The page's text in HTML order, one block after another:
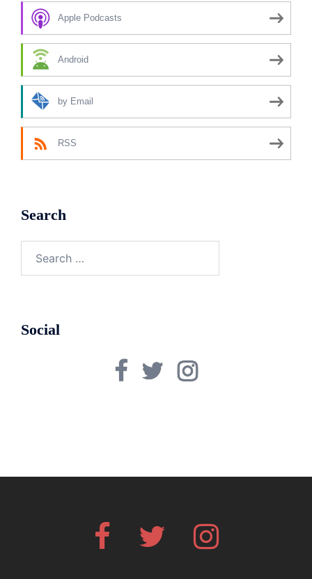
Apple Podcasts
Android
by Email
RSS
Search
Social
FacebookTwitterInstagram
Facebook Twitter Instagram